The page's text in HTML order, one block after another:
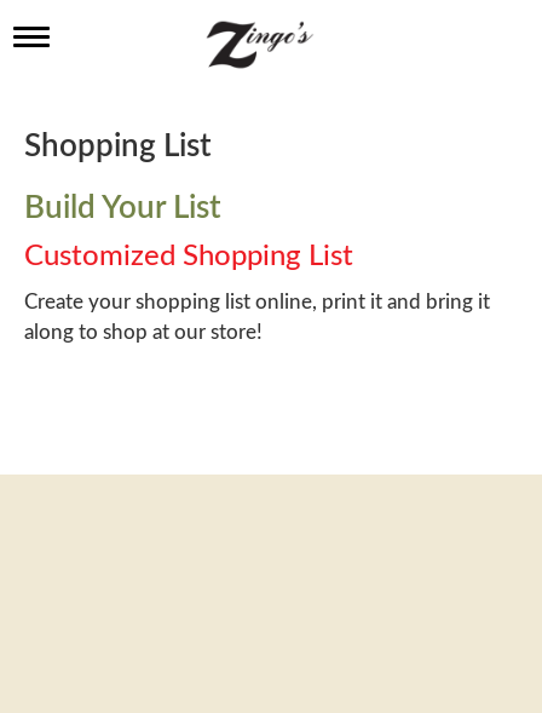
T
l
e
a
v
i
g
a
t
i
Shopping List
Build Your List
Customized Shopping List
Create your shopping list online, print it and bring it
along to shop at our store!